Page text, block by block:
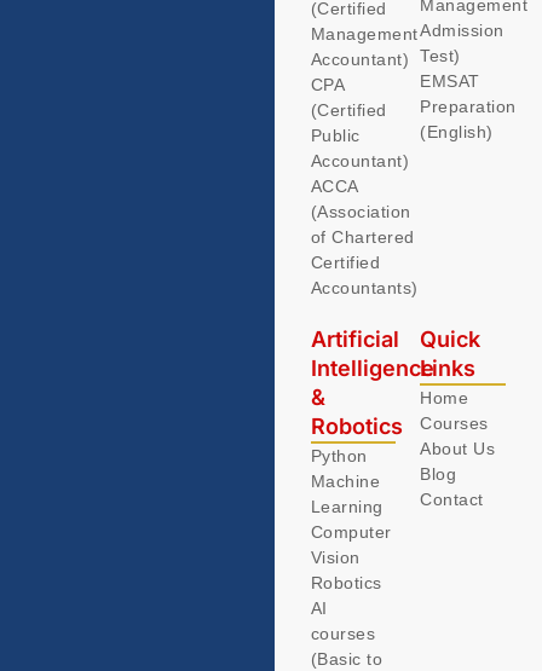
(Certified
Management
Accountant)
CPA
(Certified
Public
Accountant)
ACCA
(Association
of Chartered
Certified
Accountants)
Management
Admission
Test)
EMSAT
Preparation
(English)
Artificial
Intelligence
&
Robotics
Python
Machine
Learning
Computer
Vision
Robotics
AI
courses
(Basic to
Quick
Links
Home
Courses
About Us
Blog
Contact